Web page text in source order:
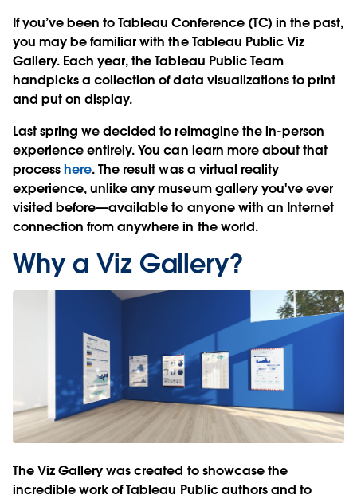
If you’ve been to Tableau Conference (TC) in the past,
you may be familiar with the Tableau Public Viz
Gallery. Each year, the Tableau Public Team
handpicks a collection of data visualizations to print
and put on display.
Last spring we decided to reimagine the in-person
experience entirely. You can learn more about that
processhere. The result was a virtual reality
experience, unlike any museum gallery you've ever
visited before—available to anyone with an Internet
connection from anywhere in the world.
Why a Viz Gallery?
The Viz Gallery was created to showcase the
incredible work of Tableau Public authors and to